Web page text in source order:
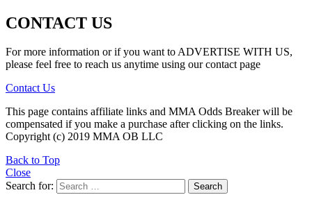
CONTACT US
For more information or if you want to ADVERTISE WITH US,
please feel free to reach us anytime using our contact page
Contact Us
This page contains affiliate links and MMA Odds Breaker will be
compensated if you make a purchase after clicking on the links.
Copyright (c) 2019 MMA OB LLC
Back to Top
Close
Search for:
Search